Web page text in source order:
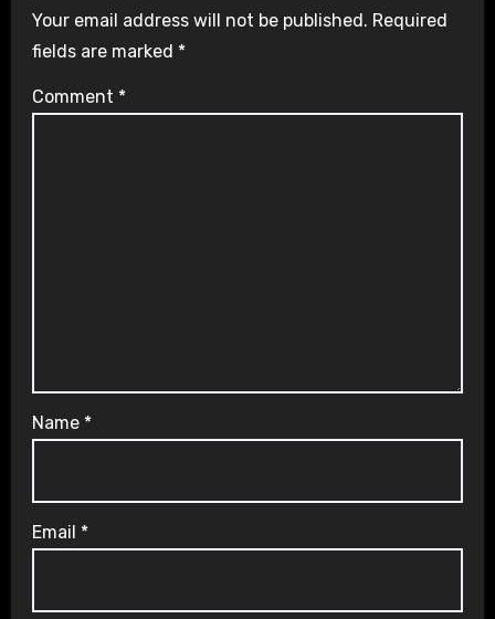
Your email address will not be published. Required
fields are marked *
Comment *
Name *
Email *